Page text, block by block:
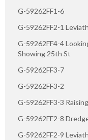
G-59262FF1-6
G-59262FF2-1
G-59262FF4-4
Showing 25th St
G-59262FF3-7
G-59262FF3-2
G-59262FF3-3
G-59262FF2-8
G-59262FF2-9